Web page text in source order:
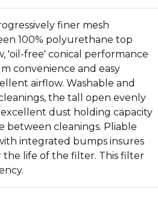
finer mesh
100% polyurethane top
'oil-free' conical performance
convenience and easy
airflow. Washable and
the tall open evenly
dust holding capacity
between cleanings. Pliable
integrated bumps insures
the life of the filter. This filter